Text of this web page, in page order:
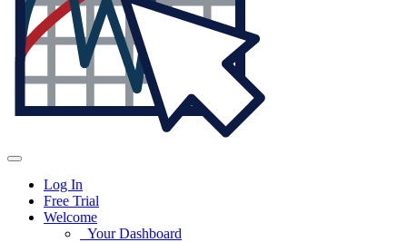
Log In
Free Trial
Welcome
Your Dashboard